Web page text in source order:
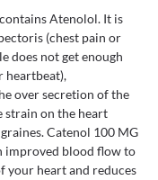
Atenolol. It is
(chest pain or
does not get enough
heartbeat),
over secretion of the
strain on the heart
Catenol 100 MG
improved blood flow to
your heart and reduces